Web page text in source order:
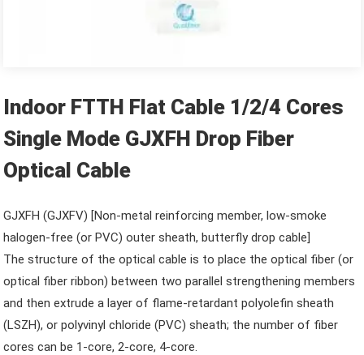
Indoor FTTH Flat Cable 1/2/4 Cores
Single Mode GJXFH Drop Fiber
Optical Cable
GJXFH (GJXFV) [Non-metal reinforcing member, low-smoke
halogen-free (or PVC) outer sheath, butterfly drop cable]
The structure of the optical cable is to place the optical fiber (or
optical fiber ribbon) between two parallel strengthening members
and then extrude a layer of flame-retardant polyolefin sheath
(LSZH), or polyvinyl chloride (PVC) sheath; the number of fiber
cores can be 1-core, 2-core, 4-core.